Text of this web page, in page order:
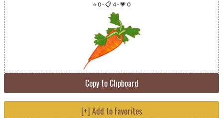
⭐ 0-📋 4-💗 0
Copy to Clipboard
[+] Add to Favorites